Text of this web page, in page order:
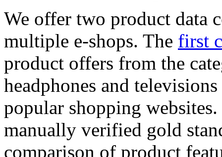
We offer two product data
multiple e-shops. The first
product offers from the
headphones and
popular shopping
manually verified gold
comparison of product